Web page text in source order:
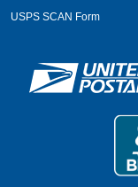
USPS SCAN Form